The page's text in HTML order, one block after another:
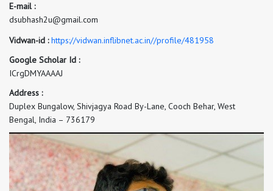
E-mail :
dsubhash2u@gmail.com
Vidwan-id :https://vidwan.inflibnet.ac.in//profile/481958
Google Scholar Id :
ICrgDMYAAAAJ
Address :
Duplex Bungalow, Shivjagya Road By-Lane, Cooch Behar, West
Bengal, India – 736179